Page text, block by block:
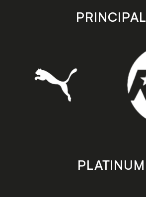
store
PRINCIPAL
PLATINUM